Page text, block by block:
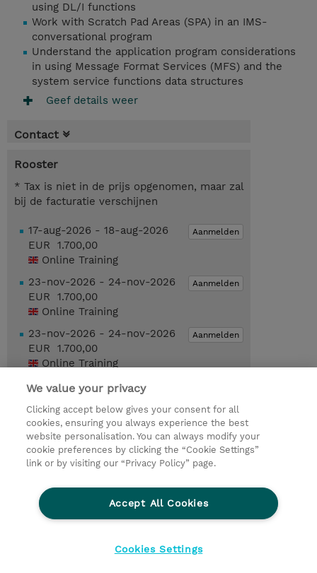
using DL/I functions
Work with Scratch Pad Areas (SPA) in an IMS-
conversational program
Understand the application program considerations
in using Message Format Services (MFS) and the
system service functions data structures
Geef details weer
Contact
Rooster
* Tax is niet in de prijs opgenomen, maar zal
bij de facturatie verschijnen
Aanmelden
17-aug-2026 - 18-aug-2026
EUR 1.700,00
Online Training
Aanmelden
23-nov-2026 - 24-nov-2026
EUR 1.700,00
Online Training
Aanmelden
23-nov-2026 - 24-nov-2026
EUR 1.700,00
Online Training
Request a course / private training
© 2026 TD SYNNEX
TD SYNNEX Connect
Privacyverklaring
Ethics and Compliance
Ethics Line
Algemene voorwaarden
Cookieverklaring
We value your privacy
Clicking accept below gives your consent for all
cookies, ensuring you always experience the best
website personalisation. You can always modify your
cookie preferences by clicking the “Cookie Settings”
link or by visiting our “Privacy Policy” page.
Accept All Cookies
Cookies Settings